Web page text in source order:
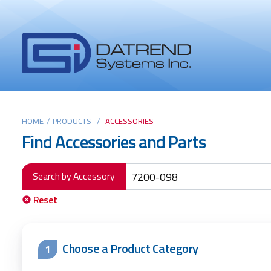
Header
Tabs
Menu
Systems
Inc.
-
home
Main
content
HOME / PRODUCTS / ACCESSORIES
Find Accessories and Parts
Search by Accessory
Reset
1 Choose a Product Category